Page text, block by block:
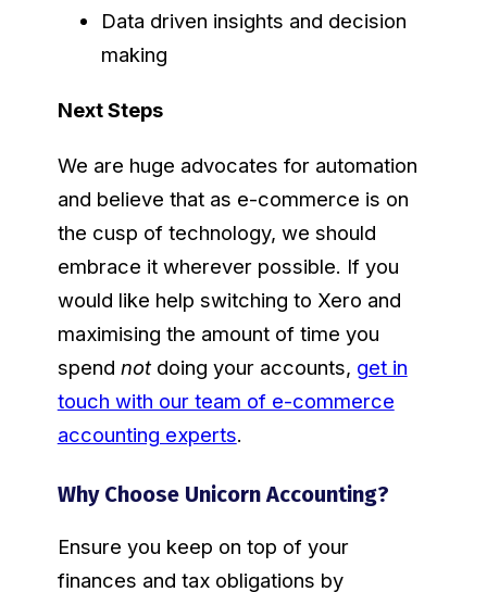
Data driven insights and decision
making
Next Steps
We are huge advocates for automation
and believe that as e-commerce is on
the cusp of technology, we should
embrace it wherever possible. If you
would like help switching to Xero and
maximising the amount of time you
spend notdoing your accounts, get in
touch with our team of e-commerce
accounting experts.
Why Choose Unicorn Accounting?
Ensure you keep on top of your
finances and tax obligations by